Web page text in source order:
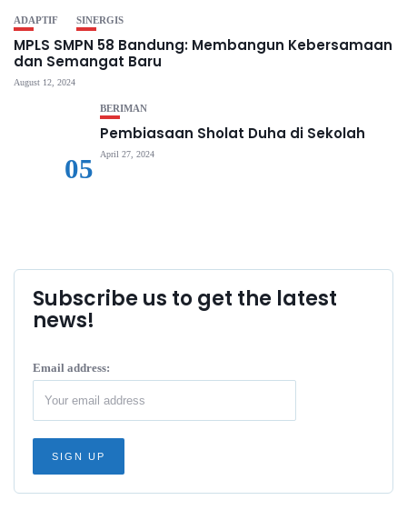
ADAPTIF SINERGIS
MPLS SMPN 58 Bandung: Membangun Kebersamaan
dan Semangat Baru
August 12, 2024
05
BERIMAN
Pembiasaan Sholat Duha di Sekolah
April 27, 2024
Subscribe us to get the latest
news!
Email address: